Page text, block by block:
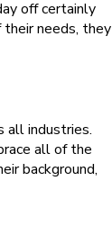
off certainly
needs, they
all industries.
all of the
background,